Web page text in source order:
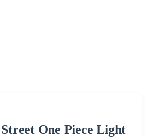
One Piece Light